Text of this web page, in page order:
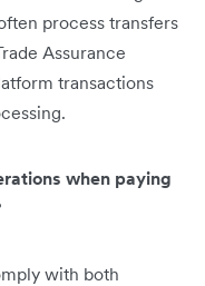
process transfers
Assurance
transactions
when paying
with both